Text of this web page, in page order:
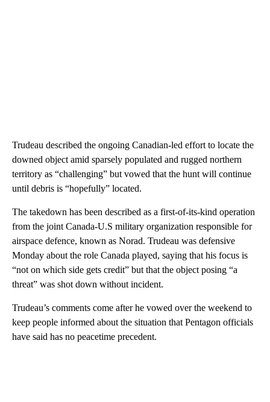
Trudeau described the ongoing Canadian-led effort to locate the
downed object amid sparsely populated and rugged northern
territory as “challenging” but vowed that the hunt will continue
until debris is “hopefully” located.
The takedown has been described as a first-of-its-kind operation
from the joint Canada-U.S military organization responsible for
airspace defence, known as Norad. Trudeau was defensive
Monday about the role Canada played, saying that his focus is
“not on which side gets credit” but that the object posing “a
threat” was shot down without incident.
Trudeau’s comments come after he vowed over the weekend to
keep people informed about the situation that Pentagon officials
have said has no peacetime precedent.